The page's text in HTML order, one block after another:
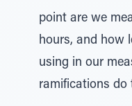
point are we
hours, and how
using in our
ramifications do